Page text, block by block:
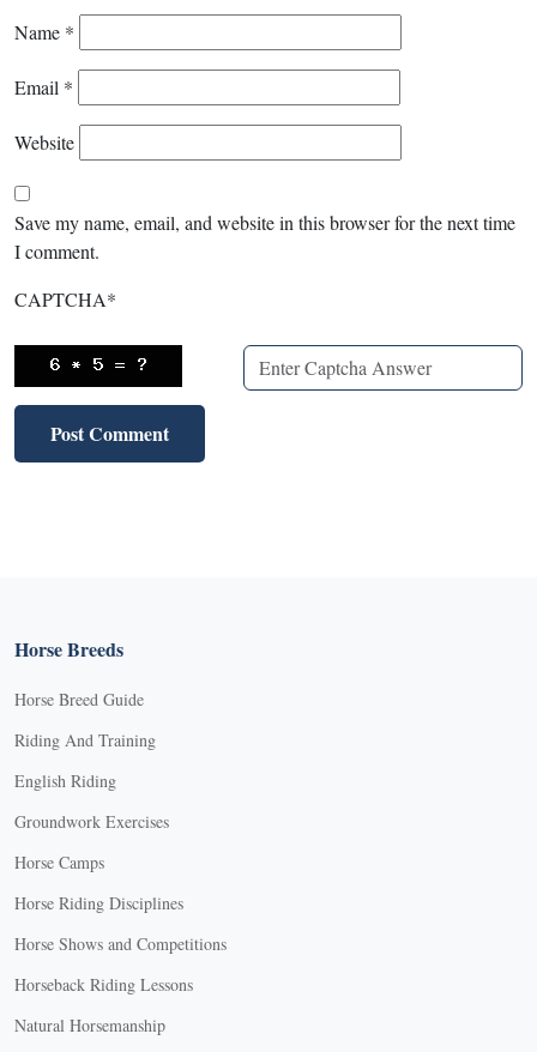
Name *
Email *
Website
Save my name, email, and website in this browser for the next time
I comment.
CAPTCHA*
Horse Breeds
Horse Breed Guide
Riding And Training
English Riding
Groundwork Exercises
Horse Camps
Horse Riding Disciplines
Horse Shows and Competitions
Horseback Riding Lessons
Natural Horsemanship